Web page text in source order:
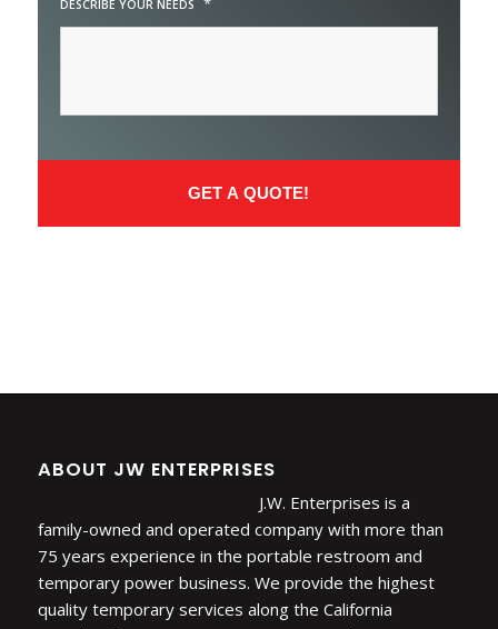
DESCRIBE YOUR NEEDS
ABOUT JW ENTERPRISES
J.W. Enterprises is a
family-owned and operated company with more than
75 years experience in the portable restroom and
temporary power business. We provide the highest
quality temporary services along the California